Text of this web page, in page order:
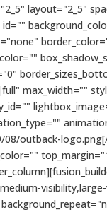
layout="2_5"
max_width=""
outback-